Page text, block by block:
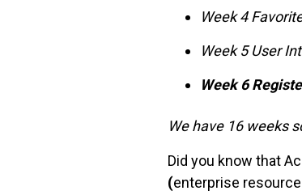
Week 4
Week 5 User
Week 6
We have 16 weeks
Did you know that
(enterprise